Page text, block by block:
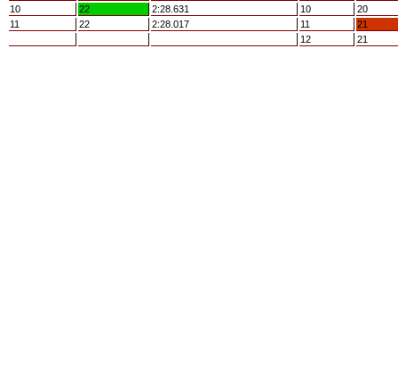
10
22 2:28.631 10
20
11
22 2:28.017 11
21
12
21